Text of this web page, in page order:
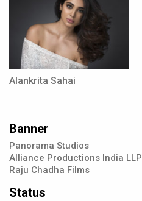
Alankrita Sahai
Banner
Panorama Studios
Alliance Productions India LLP
Raju Chadha Films
Status